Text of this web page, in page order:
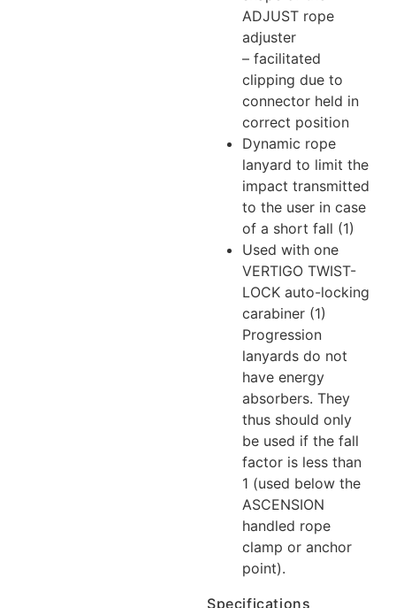
ADJUST rope
adjuster
– facilitated
clipping due to
connector held in
correct position
Dynamic rope
lanyard to limit the
impact transmitted
to the user in case
of a short fall (1)
Used with one
VERTIGO TWIST-
LOCK auto-locking
carabiner (1)
Progression
lanyards do not
have energy
absorbers. They
thus should only
be used if the fall
factor is less than
1 (used below the
ASCENSION
handled rope
clamp or anchor
point).
Specifications